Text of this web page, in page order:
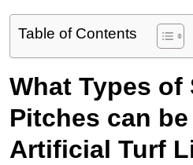
Table of Contents
What Types of
Pitches can
Artificial Turf